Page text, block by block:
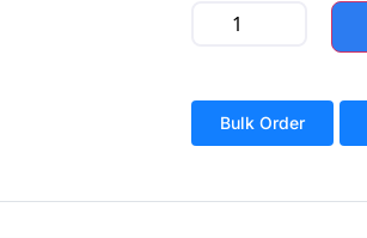
Bulk Order